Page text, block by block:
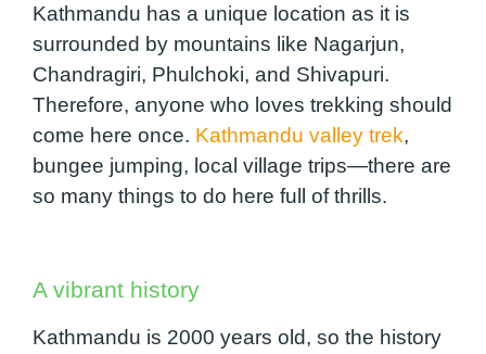
Kathmandu has a unique location as it is
surrounded by mountains like Nagarjun,
Chandragiri, Phulchoki, and Shivapuri.
Therefore, anyone who loves trekking should
come here once. Kathmandu valley trek,
bungee jumping, local village trips—there are
so many things to do here full of thrills.
A vibrant history
Kathmandu is 2000 years old, so the history